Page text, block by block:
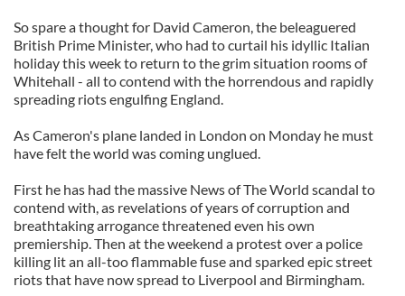
So spare a thought for David Cameron, the beleaguered
British Prime Minister, who had to curtail his idyllic Italian
holiday this week to return to the grim situation rooms of
Whitehall - all to contend with the horrendous and rapidly
spreading riots engulfing England.
As Cameron's plane landed in London on Monday he must
have felt the world was coming unglued.
First he has had the massive News of The World scandal to
contend with, as revelations of years of corruption and
breathtaking arrogance threatened even his own
premiership. Then at the weekend a protest over a police
killing lit an all-too flammable fuse and sparked epic street
riots that have now spread to Liverpool and Birmingham.